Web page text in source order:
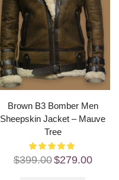
Brown B3 Bomber Men
Sheepskin Jacket – Mauve
Tree
$399.00$279.00